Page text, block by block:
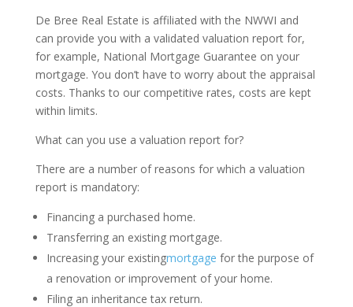
De Bree Real Estate is affiliated with the NWWI and
can provide you with a validated valuation report for,
for example, National Mortgage Guarantee on your
mortgage. You don’t have to worry about the appraisal
costs. Thanks to our competitive rates, costs are kept
within limits.
What can you use a valuation report for?
There are a number of reasons for which a valuation
report is mandatory:
Financing a purchased home.
Transferring an existing mortgage.
Increasing your existingmortgage for the purpose of
a renovation or improvement of your home.
Filing an inheritance tax return.